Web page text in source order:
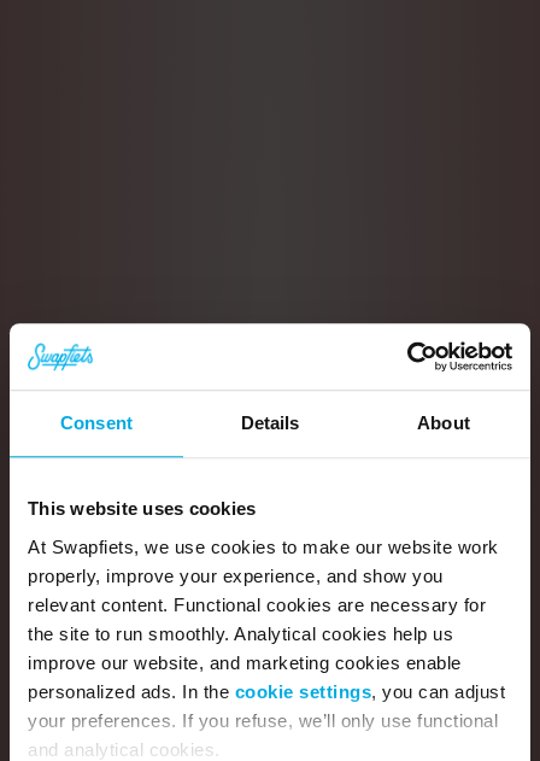
Consent Details About
This website uses cookies
At Swapfiets, we use cookies to make our website work
properly, improve your experience, and show you
relevant content. Functional cookies are necessary for
the site to run smoothly. Analytical cookies help us
improve our website, and marketing cookies enable
personalized ads. In the cookie settings, you can adjust
your preferences. If you refuse, we’ll only use functional
and analytical cookies.